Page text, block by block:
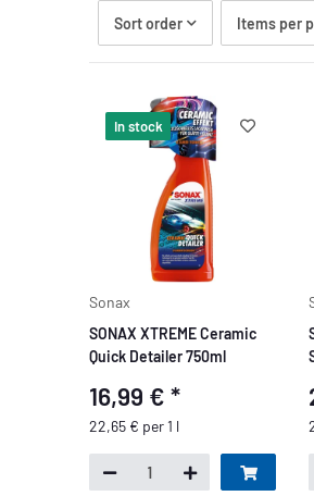
Sort order Items per
In stock
Sonax
SONAX XTREME Ceramic
Quick Detailer 750ml
16,99 €*
22,65 € per 1 l